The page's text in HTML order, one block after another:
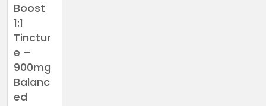
Boost
1:1
Tinctur
e –
900mg
Balanc
ed